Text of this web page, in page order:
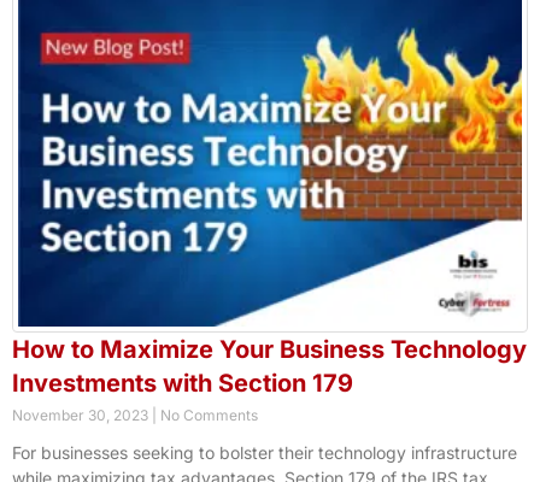
How to Maximize Your Business Technology
Investments with Section 179
November 30, 2023 No Comments
For businesses seeking to bolster their technology infrastructure
while maximizing tax advantages, Section 179 of the IRS tax